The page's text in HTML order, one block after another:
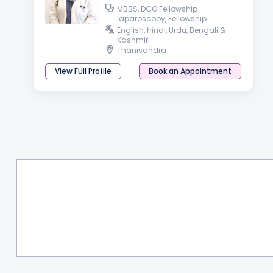
MBBS, DGO Fellowship
laparoscopy, Fellowship
Aesthetic, Functional and
Cosmetic Gynaecology
English, hindi, Urdu, Bengali &
Kashmiri
Thanisandra
View Full Profile
Book an Appointment